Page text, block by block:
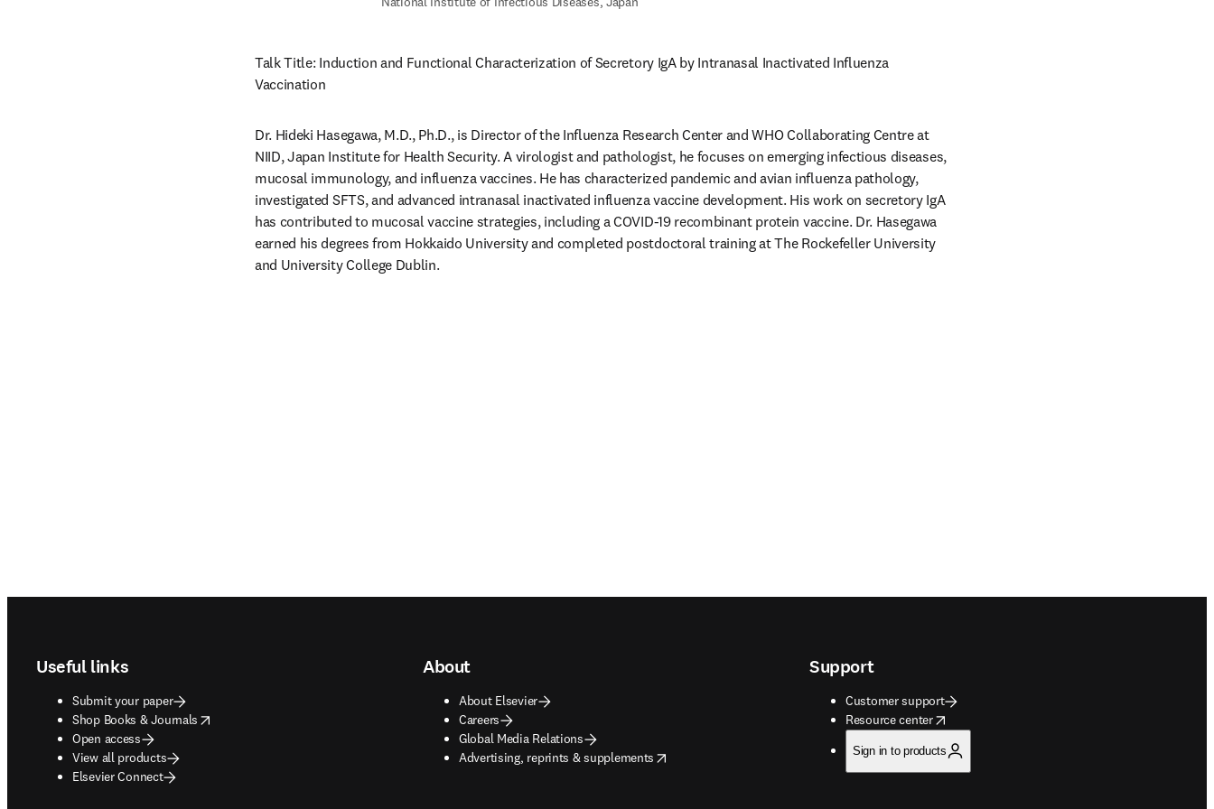
Talk Title: Induction and Functional Characterization of Secretory IgA by Intranasal Inactivated Influenza
Vaccination
Dr. Hideki Hasegawa, M.D., Ph.D., is Director of the Influenza Research Center and WHO Collaborating Centre at
NIID, Japan Institute for Health Security. A virologist and pathologist, he focuses on emerging infectious diseases,
mucosal immunology, and influenza vaccines. He has characterized pandemic and avian influenza pathology,
investigated SFTS, and advanced intranasal inactivated influenza vaccine development. His work on secretory IgA
has contributed to mucosal vaccine strategies, including a COVID-19 recombinant protein vaccine. Dr. Hasegawa
earned his degrees from Hokkaido University and completed postdoctoral training at The Rockefeller University
and University College Dublin.
Useful links
Submit your paper
Shop Books & Journals
opens in new tab/window
Open access
View all products
Elsevier Connect
About
About Elsevier
Careers
Global Media Relations
Advertising, reprints & supplements
opens in new tab/window
Support
Customer support
Resource center
opens in new tab/window
Sign in to products